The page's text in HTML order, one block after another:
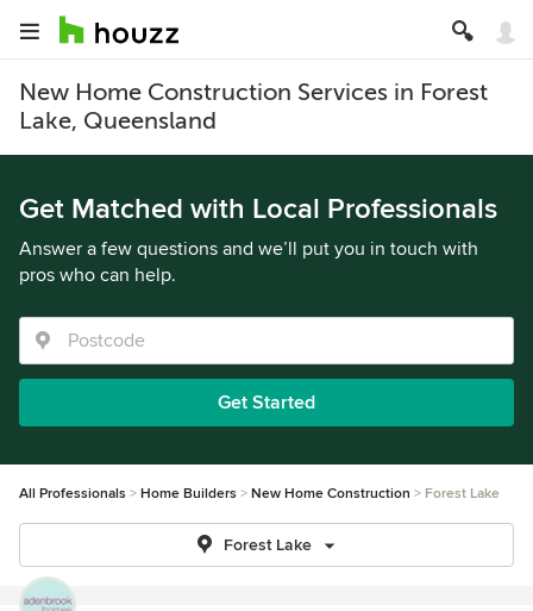
New Home Construction Services in Forest
Lake, Queensland
Get Matched with Local Professionals
Answer a few questions and we’ll put you in touch with
pros who can help.
Get Started
All Professionals Home Builders New Home Construction Forest Lake
Forest Lake